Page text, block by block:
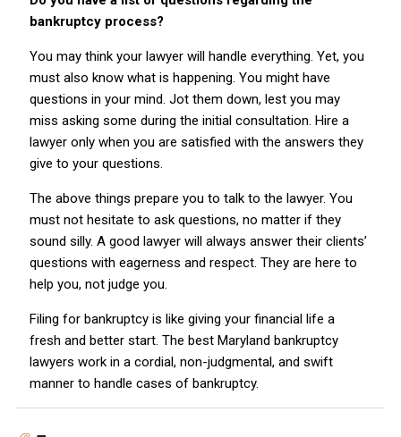
bankruptcy process?
You may think your lawyer will handle everything. Yet, you
must also know what is happening. You might have
questions in your mind. Jot them down, lest you may
miss asking some during the initial consultation. Hire a
lawyer only when you are satisfied with the answers they
give to your questions.
The above things prepare you to talk to the lawyer. You
must not hesitate to ask questions, no matter if they
sound silly. A good lawyer will always answer their clients’
questions with eagerness and respect. They are here to
help you, not judge you.
Filing for bankruptcy is like giving your financial life a
fresh and better start. The best Maryland bankruptcy
lawyers work in a cordial, non-judgmental, and swift
manner to handle cases of bankruptcy.